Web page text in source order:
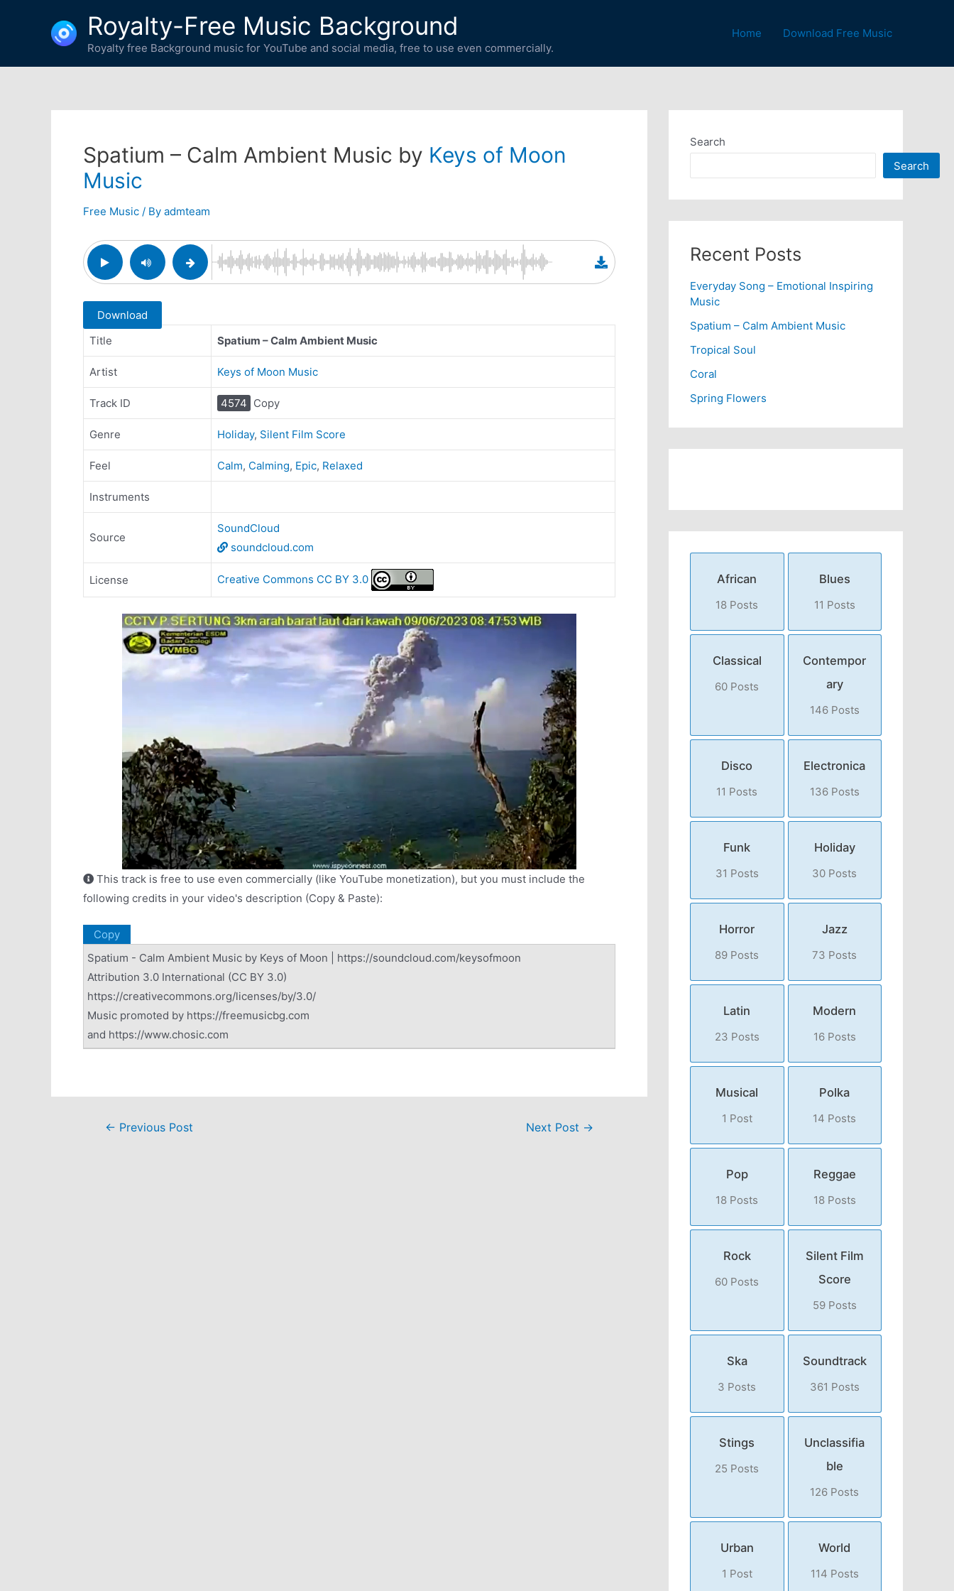
Royalty-Free Music Background
Royalty free Background music for YouTube and social media, free to use even commercially.
Home Download Free Music
Spatium – Calm Ambient Music by Keys of Moon
Music
Free Music / By admteam
Download
Title
Spatium – Calm Ambient Music
Artist Keys of Moon Music
Track ID 4574 Copy
Genre Holiday, Silent Film Score
Feel Calm, Calming, Epic, Relaxed
Instruments
Source
SoundCloud
soundcloud.com
License Creative Commons CC BY 3.0
This track is free to use even commercially (like YouTube monetization), but you must include the
following credits in your video's description (Copy & Paste):
Copy
Spatium - Calm Ambient Music by Keys of Moon | https://soundcloud.com/keysofmoon
Attribution 3.0 International (CC BY 3.0)
https://creativecommons.org/licenses/by/3.0/
Music promoted by https://freemusicbg.com
and https://www.chosic.com
Post← Previous Post Next Post →
Search
Search
Recent Posts
Everyday Song – Emotional Inspiring
Music
Spatium – Calm Ambient Music
Tropical Soul
Coral
Spring Flowers
African
18 Posts
Blues
11 Posts
Classical
60 Posts
Contempor
ary
146 Posts
Disco
11 Posts
Electronica
136 Posts
Funk
31 Posts
Holiday
30 Posts
Horror
89 Posts
Jazz
73 Posts
Latin
23 Posts
Modern
16 Posts
Musical
1 Post
Polka
14 Posts
Pop
18 Posts
Reggae
18 Posts
Rock
60 Posts
Silent Film
Score
59 Posts
Ska
3 Posts
Soundtrack
361 Posts
Stings
25 Posts
Unclassifia
ble
126 Posts
Urban
1 Post
World
114 Posts